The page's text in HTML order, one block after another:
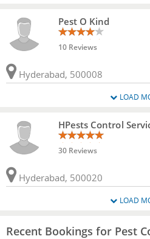
Pest O Kind
10 Reviews
Hyderabad, 500008
LOAD
HPests Control
30 Reviews
Hyderabad, 500020
LOAD
Recent Bookings for Pest